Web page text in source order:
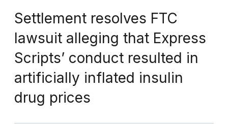
Settlement resolves FTC
lawsuit alleging that Express
Scripts’ conduct resulted in
artificially inflated insulin
drug prices